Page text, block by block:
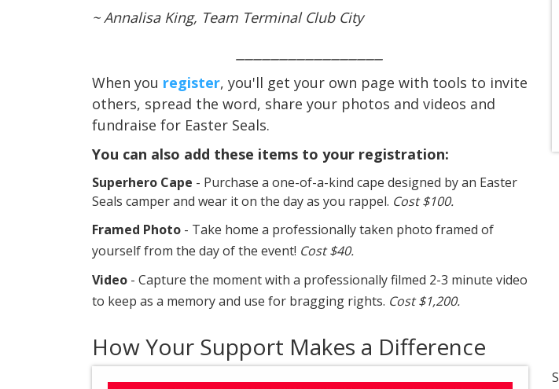
~ Annalisa King, Team Terminal Club City
When you register, you'll get your own page with tools to invite
others, spread the word, share your photos and videos and
fundraise for Easter Seals.
You can also add these items to your registration:
Superhero Cape - Purchase a one-of-a-kind cape designed by an Easter
Seals camper and wear it on the day as you rappel. Cost $100.
Framed Photo - Take home a professionally taken photo framed of
yourself from the day of the event! Cost $40.
Video - Capture the moment with a professionally filmed 2-3 minute video
to keep as a memory and use for bragging rights. Cost $1,200.
How Your Support Makes a Difference